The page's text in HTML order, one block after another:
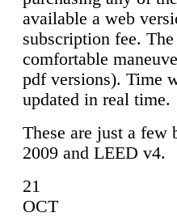
available a web
subscription fee.
comfortable
pdf versions). Time
updated in real time.
These are just a few
2009 and LEED v4.
21
OCT